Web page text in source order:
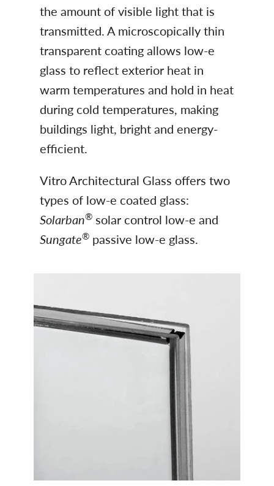
the amount of visible light that is
transmitted. A microscopically thin
transparent coating allows low-e
glass to reflect exterior heat in
warm temperatures and hold in heat
during cold temperatures, making
buildings light, bright and energy-
efficient.
Vitro Architectural Glass offers two
types of low-e coated glass:
Solarban® solar control low-e and
Sungate® passive low-e glass.